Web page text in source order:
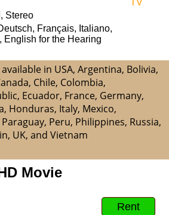
Stereo
Français, Italiano,
English for the Hearing
in USA, Argentina, Bolivia,
Chile, Colombia,
Ecuador, France, Germany,
Honduras, Italy, Mexico,
Peru, Philippines, Russia,
UK, and Vietnam
Movie
Rent